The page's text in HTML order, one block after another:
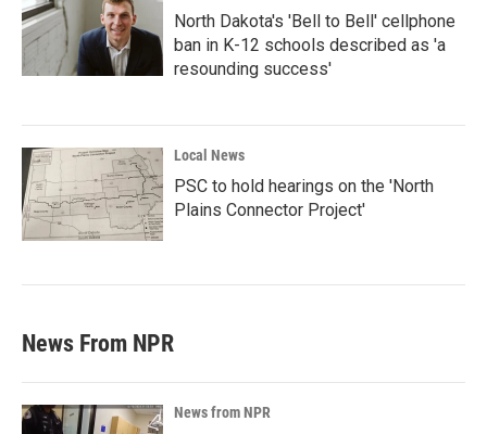
North Dakota's 'Bell to Bell' cellphone
ban in K-12 schools described as 'a
resounding success'
Local News
PSC to hold hearings on the 'North
Plains Connector Project'
News From NPR
News from NPR